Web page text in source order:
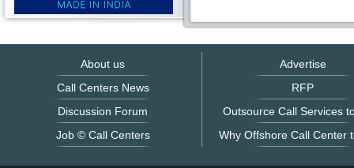
About us
Call Centers News
Discussion Forum
Job © Call Centers
Advertise
RFP
Outsource Call Services
Why Offshore Call Center